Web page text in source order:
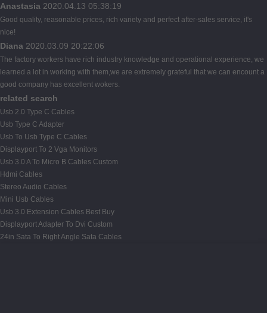
Anastasia 2020.04.13 05:38:19
Good quality, reasonable prices, rich variety and perfect after-sales service, it's
nice!
Diana 2020.03.09 20:22:06
The factory workers have rich industry knowledge and operational experience, we
learned a lot in working with them,we are extremely grateful that we can encount a
good company has excellent wokers.
related search
Usb 2.0 Type C Cables
Usb Type C Adapter
Usb To Usb Type C Cables
Displayport To 2 Vga Monitors
Usb 3.0 A To Micro B Cables Custom
Hdmi Cables
Stereo Audio Cables
Mini Usb Cables
Usb 3.0 Extension Cables Best Buy
Displayport Adapter To Dvi Custom
24in Sata To Right Angle Sata Cables